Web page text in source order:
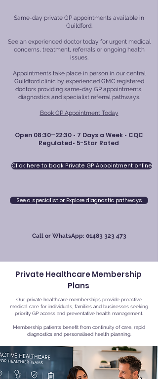
Same-day private GP appointments available in
Guildford.
See an experienced doctor today for urgent medical
concerns, treatment, referrals or ongoing health
issues.
Appointments take place in person in our central
Guildford clinic by experienced GMC registered
doctors providing same-day GP appointments,
diagnostics and specialist referral pathways.
Book GP Appointment Today
Open 08:30–22:30 • 7 Days a Week • CQC
Regulated• 5-Star Rated
Click here to book Private GP Appointment online
See a specialist or Explore diagnostic pathways
Call or WhatsApp: 01483 323 473
Private Healthcare Membership
Plans
Our private healthcare memberships provide proactive
medical care for individuals, families and businesses seeking
priority GP access and preventative health management.
Membership patients benefit from continuity of care, rapid
diagnostics and personalised health planning.